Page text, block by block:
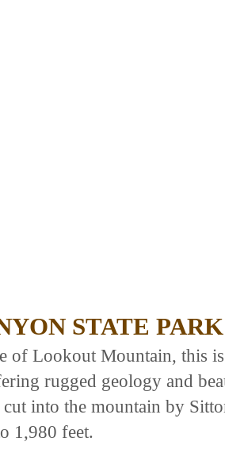
STATE PARK
of Lookout Mountain, this
rugged geology and
into the mountain by
1,980 feet.